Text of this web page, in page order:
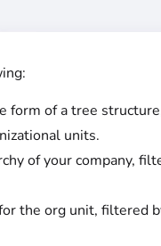
form of a tree
units.
of your company,
the org unit, filtered